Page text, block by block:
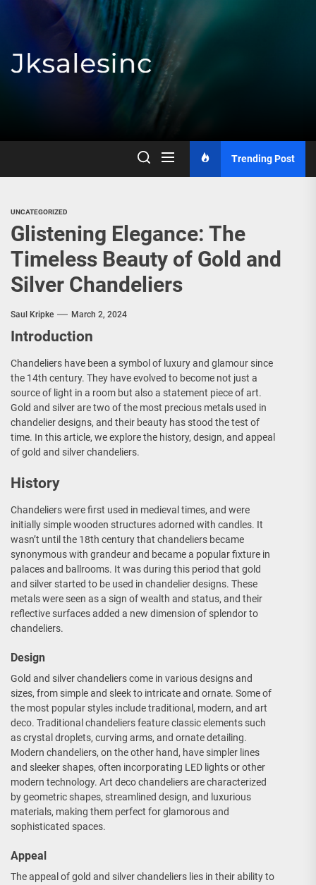
content
Jksalesinc
Trending Post
UNCATEGORIZED
Glistening Elegance: The
Timeless Beauty of Gold and
Silver Chandeliers
Saul Kripke March 2, 2024
Introduction
Chandeliers have been a symbol of luxury and glamour since
the 14th century. They have evolved to become not just a
source of light in a room but also a statement piece of art.
Gold and silver are two of the most precious metals used in
chandelier designs, and their beauty has stood the test of
time. In this article, we explore the history, design, and appeal
of gold and silver chandeliers.
History
Chandeliers were first used in medieval times, and were
initially simple wooden structures adorned with candles. It
wasn’t until the 18th century that chandeliers became
synonymous with grandeur and became a popular fixture in
palaces and ballrooms. It was during this period that gold
and silver started to be used in chandelier designs. These
metals were seen as a sign of wealth and status, and their
reflective surfaces added a new dimension of splendor to
chandeliers.
Design
Gold and silver chandeliers come in various designs and
sizes, from simple and sleek to intricate and ornate. Some of
the most popular styles include traditional, modern, and art
deco. Traditional chandeliers feature classic elements such
as crystal droplets, curving arms, and ornate detailing.
Modern chandeliers, on the other hand, have simpler lines
and sleeker shapes, often incorporating LED lights or other
modern technology. Art deco chandeliers are characterized
by geometric shapes, streamlined design, and luxurious
materials, making them perfect for glamorous and
sophisticated spaces.
Appeal
The appeal of gold and silver chandeliers lies in their ability to